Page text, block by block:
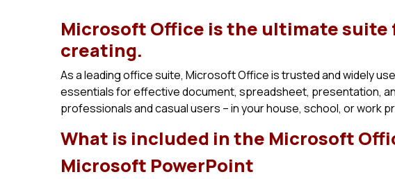
Microsoft Office is the ultimate suite
creating.
As a leading office suite, Microsoft Office is trusted and widely
essentials for effective document, spreadsheet, presentation,
professionals and casual users – in your house, school, or work
What is included in the Microsoft
Microsoft PowerPoint